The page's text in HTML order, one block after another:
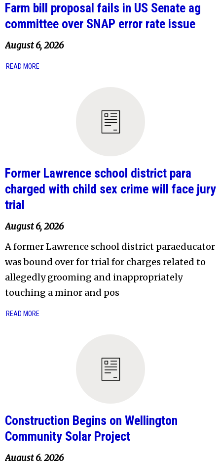
Farm bill proposal fails in US Senate ag
committee over SNAP error rate issue
August 6, 2026
READ MORE
Former Lawrence school district para
charged with child sex crime will face jury
trial
August 6, 2026
A former Lawrence school district paraeducator
was bound over for trial for charges related to
allegedly grooming and inappropriately
touching a minor and pos
READ MORE
Construction Begins on Wellington
Community Solar Project
August 6, 2026